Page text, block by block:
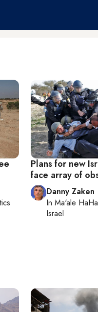
Plans for new
face array of
Danny Zaken
In Ma'ale
Israel